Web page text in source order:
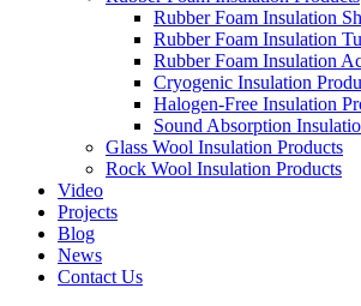
Rubber Foam Insulation
Rubber Foam Insulation
Rubber Foam Insulation
Cryogenic Insulation
Halogen-Free Insulation
Sound Absorption
Glass Wool Insulation Products
Rock Wool Insulation Products
Video
Projects
Blog
News
Contact Us